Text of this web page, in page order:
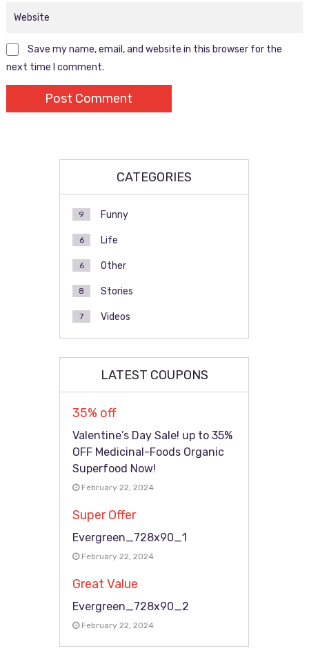
Save my name, email, and website in this browser for the
next time I comment.
CATEGORIES
Funny
9
Life
6
Other
6
Stories
8
Videos
7
LATEST COUPONS
35% off
Valentine’s Day Sale! up to 35%
OFF Medicinal-Foods Organic
Superfood Now!
February 22, 2024
Super Offer
Evergreen_728x90_1
February 22, 2024
Great Value
Evergreen_728x90_2
February 22, 2024